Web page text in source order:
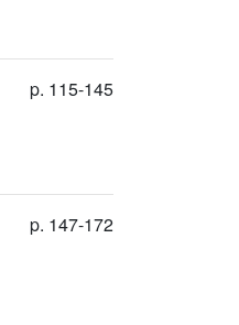
p. 115-145
p. 147-172